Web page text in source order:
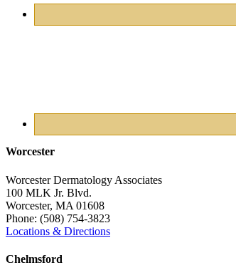
Worcester
Worcester Dermatology Associates
100 MLK Jr. Blvd.
Worcester, MA 01608
Phone: (508) 754-3823
Locations & Directions
Chelmsford